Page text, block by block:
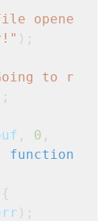
opene
);
to r
, 0 ,
function
);